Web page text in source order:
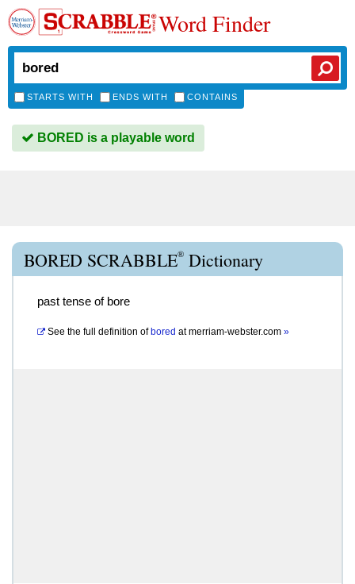
Word Finder
STARTS WITH ENDS WITH CONTAINS
BORED is a playable word
BORED SCRABBLE® Dictionary
past tense of bore
See the full definition of bored atmerriam-webster.com »